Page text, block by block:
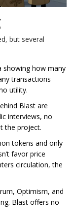
but several
showing how many
transactions
utility.
Blast are
interviews, no
the project.
tokens and only
favor price
circulation, the
Optimism, and
Blast offers no